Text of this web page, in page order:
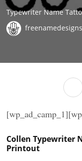
Typewriter Name
freenamedesigns
Collen Typewriter
Printout